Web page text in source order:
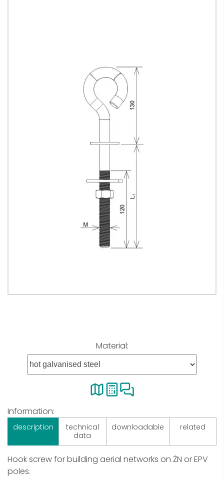
Material:
Information:
description
technical
data
downloadable related
Hook screw for building aerial networks on ŻN or EPV
poles.